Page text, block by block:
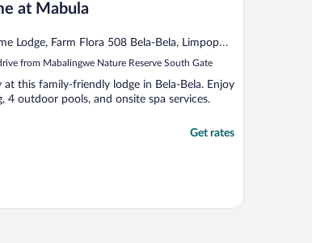
at Mabula
Lodge, Farm Flora 508 Bela-Bela, Limpopo
from Mabalingwe Nature Reserve South Gate
at this family-friendly lodge in Bela-Bela. Enjoy
4 outdoor pools, and onsite spa services.
Get rates